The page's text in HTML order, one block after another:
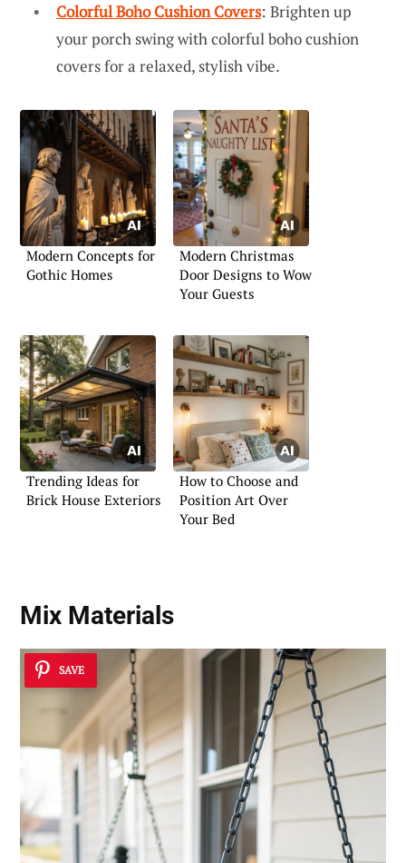
Colorful Boho Cushion Covers: Brighten up
your porch swing with colorful boho cushion
covers for a relaxed, stylish vibe.
Modern Concepts for
Gothic Homes
Modern Christmas
Door Designs to Wow
Your Guests
Trending Ideas for
Brick House Exteriors
How to Choose and
Position Art Over
Your Bed
Mix Materials
SAVE